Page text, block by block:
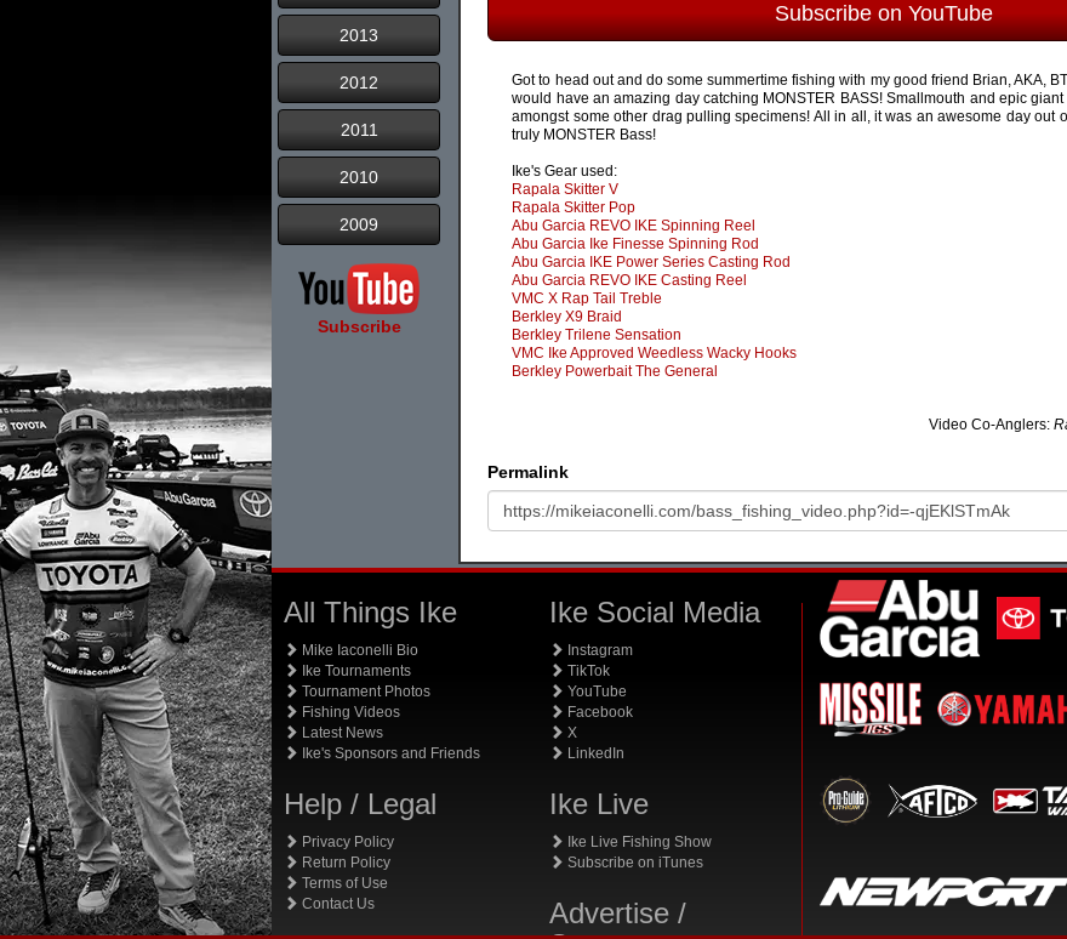
2013
2012
2011
2010
2009
Subscribe
Subscribe on YouTube
Got to head out and do some summertime fishing with my good friend Brian, AKA,
would have an amazing day catching MONSTER BASS! Smallmouth and epic
amongst some other drag pulling specimens! All in all, it was an awesome day out
truly MONSTER Bass!
Ike's Gear used:
Rapala Skitter V
Rapala Skitter Pop
Abu Garcia REVO IKE Spinning Reel
Abu Garcia Ike Finesse Spinning Rod
Abu Garcia IKE Power Series Casting Rod
Abu Garcia REVO IKE Casting Reel
VMC X Rap Tail Treble
Berkley X9 Braid
Berkley Trilene Sensation
VMC Ike Approved Weedless Wacky Hooks
Berkley Powerbait The General
Video Co-Anglers:
Permalink
All Things Ike
Mike Iaconelli Bio
Ike Tournaments
Tournament Photos
Fishing Videos
Latest News
Ike's Sponsors and Friends
Help / Legal
Privacy Policy
Return Policy
Terms of Use
Contact Us
Ike Social Media
Instagram
TikTok
YouTube
Facebook
X
LinkedIn
Ike Live
Ike Live Fishing Show
Subscribe on iTunes
Advertise /